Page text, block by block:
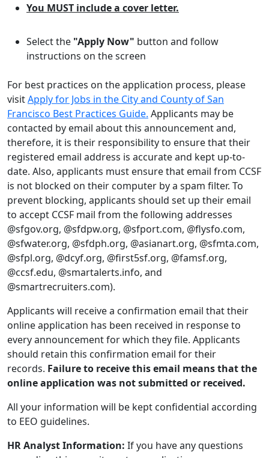
You MUST include a cover letter.
Select the "Apply Now" button and follow
instructions on the screen
For best practices on the application process, please
visitApply for Jobs in the City and County of San
Francisco Best Practices Guide. Applicants may be
contacted by email about this announcement and,
therefore, it is their responsibility to ensure that their
registered email address is accurate and kept up-to-
date. Also, applicants must ensure that email from CCSF
is not blocked on their computer by a spam filter. To
prevent blocking, applicants should set up their email
to accept CCSF mail from the following addresses
@sfgov.org, @sfdpw.org, @sfport.com, @flysfo.com,
@sfwater.org, @sfdph.org, @asianart.org, @sfmta.com,
@sfpl.org, @dcyf.org, @first5sf.org, @famsf.org,
@ccsf.edu, @smartalerts.info, and
@smartrecruiters.com).
Applicants will receive a confirmation email that their
online application has been received in response to
every announcement for which they file. Applicants
should retain this confirmation email for their
records. Failure to receive this email means that the
online application was not submitted or received.
All your information will be kept confidential according
to EEO guidelines.
HR Analyst Information: If you have any questions